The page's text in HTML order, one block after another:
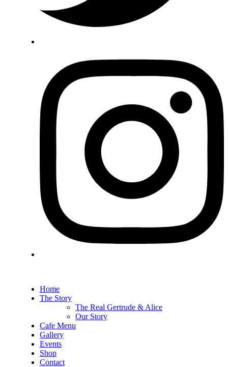
Home
The Story
The Real Gertrude & Alice
Our Story
Cafe Menu
Gallery
Events
Shop
Contact